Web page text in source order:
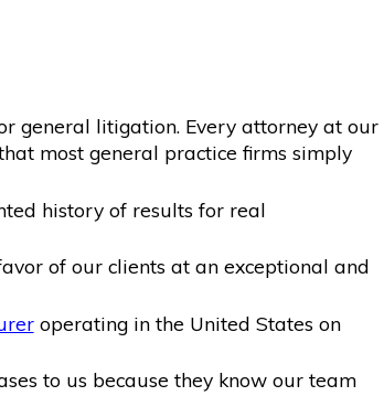
general litigation. Every attorney at our
most general practice firms simply
history of results for real
of our clients at an exceptional and
operating in the United States on
to us because they know our team